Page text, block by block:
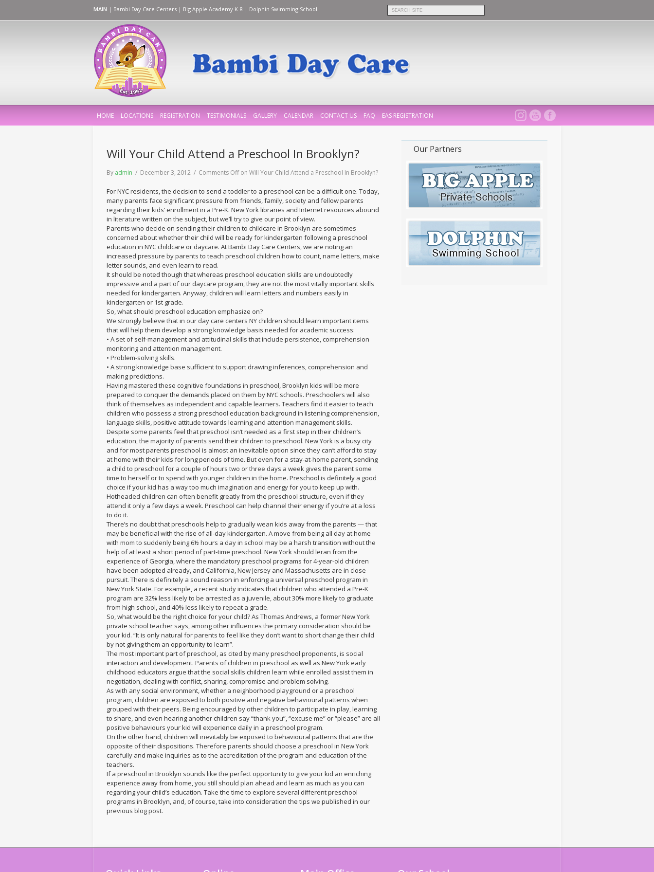
MAIN | Bambi Day Care Centers | Big Apple Academy K-8 | Dolphin Swimming School
HOME LOCATIONS REGISTRATION TESTIMONIALS GALLERY CALENDAR CONTACT US FAQ EAS REGISTRATION
Will Your Child Attend a Preschool In Brooklyn?
By admin / December 3, 2012 / Comments Offon Will Your Child Attend a Preschool In Brooklyn?
For NYC residents, the decision to send a toddler to a preschool can be a difficult one. Today,
many parents face significant pressure from friends, family, society and fellow parents
regarding their kids’ enrollment in a Pre-K. New York libraries and Internet resources abound
in literature written on the subject, but we’ll try to give our point of view.
Parents who decide on sending their children to childcare in Brooklyn are sometimes
concerned about whether their child will be ready for kindergarten following a preschool
education in NYC childcare or daycare. At Bambi Day Care Centers, we are noting an
increased pressure by parents to teach preschool children how to count, name letters, make
letter sounds, and even learn to read.
It should be noted though that whereas preschool education skills are undoubtedly
impressive and a part of our daycare program, they are not the most vitally important skills
needed for kindergarten. Anyway, children will learn letters and numbers easily in
kindergarten or 1st grade.
So, what should preschool education emphasize on?
We strongly believe that in our day care centers NY children should learn important items
that will help them develop a strong knowledge basis needed for academic success:
• A set of self-management and attitudinal skills that include persistence, comprehension
monitoring and attention management.
• Problem-solving skills.
• A strong knowledge base sufficient to support drawing inferences, comprehension and
making predictions.
Having mastered these cognitive foundations in preschool, Brooklyn kids will be more
prepared to conquer the demands placed on them by NYC schools. Preschoolers will also
think of themselves as independent and capable learners. Teachers find it easier to teach
children who possess a strong preschool education background in listening comprehension,
language skills, positive attitude towards learning and attention management skills.
Despite some parents feel that preschool isn’t needed as a first step in their children’s
education, the majority of parents send their children to preschool. New York is a busy city
and for most parents preschool is almost an inevitable option since they can’t afford to stay
at home with their kids for long periods of time. But even for a stay-at-home parent, sending
a child to preschool for a couple of hours two or three days a week gives the parent some
time to herself or to spend with younger children in the home. Preschool is definitely a good
choice if your kid has a way too much imagination and energy for you to keep up with.
Hotheaded children can often benefit greatly from the preschool structure, even if they
attend it only a few days a week. Preschool can help channel their energy if you’re at a loss
to do it.
There’s no doubt that preschools help to gradually wean kids away from the parents — that
may be beneficial with the rise of all-day kindergarten. A move from being all day at home
with mom to suddenly being 6½ hours a day in school may be a harsh transition without the
help of at least a short period of part-time preschool. New York should leran from the
experience of Georgia, where the mandatory preschool programs for 4-year-old children
have been adopted already, and California, New Jersey and Massachusetts are in close
pursuit. There is definitely a sound reason in enforcing a universal preschool program in
New York State. For example, a recent study indicates that children who attended a Pre-K
program are 32% less likely to be arrested as a juvenile, about 30% more likely to graduate
from high school, and 40% less likely to repeat a grade.
So, what would be the right choice for your child? As Thomas Andrews, a former New York
private school teacher says, among other influences the primary consideration should be
your kid. “It is only natural for parents to feel like they don’t want to short change their child
by not giving them an opportunity to learn”.
The most important part of preschool, as cited by many preschool proponents, is social
interaction and development. Parents of children in preschool as well as New York early
childhood educators argue that the social skills children learn while enrolled assist them in
negotiation, dealing with conflict, sharing, compromise and problem solving.
As with any social environment, whether a neighborhood playground or a preschool
program, children are exposed to both positive and negative behavioural patterns when
grouped with their peers. Being encouraged by other children to participate in play, learning
to share, and even hearing another children say “thank you”, “excuse me” or “please” are all
positive behaviours your kid will experience daily in a preschool program.
On the other hand, children will inevitably be exposed to behavioural patterns that are the
opposite of their dispositions. Therefore parents should choose a preschool in New York
carefully and make inquiries as to the accreditation of the program and education of the
teachers.
If a preschool in Brooklyn sounds like the perfect opportunity to give your kid an enriching
experience away from home, you still should plan ahead and learn as much as you can
regarding your child’s education. Take the time to explore several different preschool
programs in Brooklyn, and, of course, take into consideration the tips we published in our
previous blog post.
Our Partners